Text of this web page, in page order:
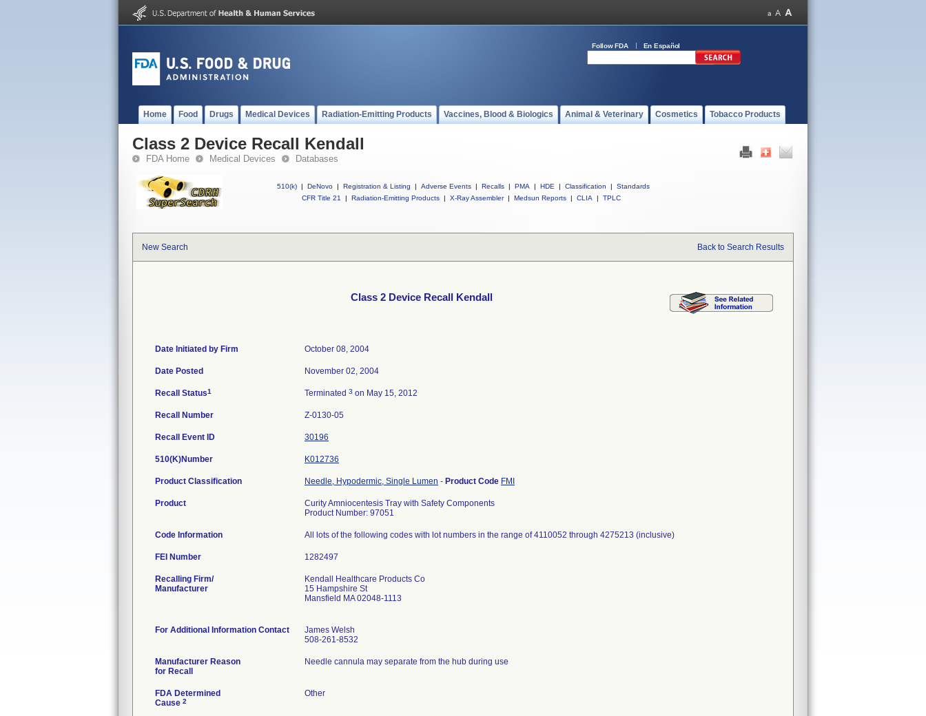
Follow FDA En Español
Home Food Drugs Medical Devices Radiation-Emitting Products Vaccines, Blood & Biologics Animal & Veterinary Cosmetics Tobacco Products
Class 2 Device Recall Kendall
FDA Home Medical Devices Databases
510(k) | DeNovo | Registration & Listing | Adverse Events | Recalls | PMA | HDE | Classification |
Standards
CFR Title 21
| Radiation-Emitting Products | X-Ray Assembler | Medsun Reports | CLIA | TPLC
New Search Back to Search Results
Class 2 Device Recall Kendall
Date Initiated by Firm October 08, 2004
Date Posted November 02, 2004
Recall Status1 Terminated 3 on May 15, 2012
Recall Number Z-0130-05
Recall Event ID 30196
510(K)Number K012736
Product Classification Needle, Hypodermic, Single Lumen - Product Code FMI
Product
Curity Amniocentesis Tray with Safety Components
Product Number: 97051
Code Information All lots of the following codes with lot numbers in the range of 4110052 through 4275213 (inclusive)
FEI Number
Recalling Firm/
Manufacturer
Kendall Healthcare Products Co
15 Hampshire St
Mansfield MA 02048-1113
For Additional Information Contact
James Welsh
508-261-8532
Manufacturer Reason
for Recall
Needle cannula may separate from the hub during use
FDA Determined
Cause 2
Other